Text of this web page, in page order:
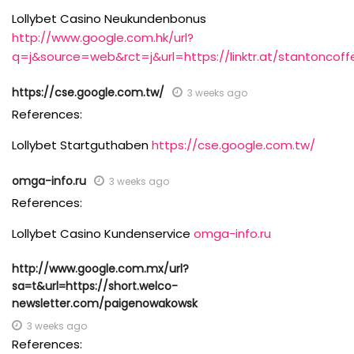
Lollybet Casino Neukundenbonus
http://www.google.com.hk/url?
q=j&source=web&rct=j&url=https://linktr.at/
https://cse.google.com.tw/ 3 weeks ago
References:
Lollybet Startguthabenhttps://cse.google.com.tw/
omga-info.ru 3 weeks ago
References:
Lollybet Casino Kundenservice omga-info.ru
http://www.google.com.mx/url?
sa=t&url=https://short.welco-
newsletter.com/paigenowakowsk
3 weeks ago
References: